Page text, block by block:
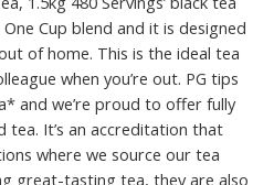
Cup blend and it is designed
of home. This is the ideal tea
when you’re out. PG tips
and we’re proud to offer fully
tea. It’s an accreditation that
where we source our tea
great-tasting tea, they are also